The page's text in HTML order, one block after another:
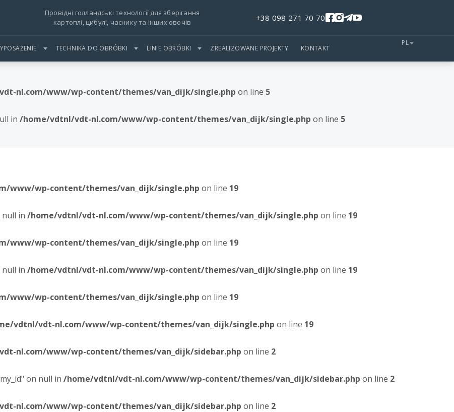
Провідні голландські технології для зберігання
картоплі, цибулі, часнику та інших овочів
+38 098 271 70 70
TECHNIKA DO OBRÓBKI LINIE OBRÓBKI ZREALIZOWANE PROJEKTY KONTAKT
PL
nl.com/www/wp-content/themes/van_dijk/single.php on line 5
in /home/vdtnl/vdt-nl.com/www/wp-content/themes/van_dijk/single.php on line 5
www/wp-content/themes/van_dijk/single.php on line 19
in /home/vdtnl/vdt-nl.com/www/wp-content/themes/van_dijk/single.php on line 19
www/wp-content/themes/van_dijk/single.php on line 19
in /home/vdtnl/vdt-nl.com/www/wp-content/themes/van_dijk/single.php on line 19
www/wp-content/themes/van_dijk/single.php on line 19
vdtnl/vdt-nl.com/www/wp-content/themes/van_dijk/single.php on line 19
nl.com/www/wp-content/themes/van_dijk/sidebar.php on line 2
on null in /home/vdtnl/vdt-nl.com/www/wp-content/themes/van_dijk/sidebar.php on line 2
nl.com/www/wp-content/themes/van_dijk/sidebar.php on line 2